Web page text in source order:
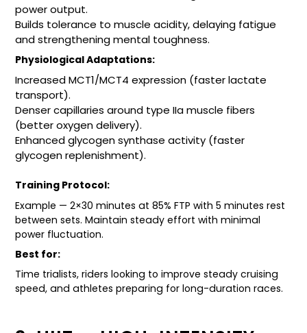
power output.
Builds tolerance to muscle acidity, delaying fatigue
and strengthening mental toughness.
Physiological Adaptations:
Increased MCT1/MCT4 expression (faster lactate
transport).
Denser capillaries around type IIa muscle fibers
(better oxygen delivery).
Enhanced glycogen synthase activity (faster
glycogen replenishment).
Training Protocol:
Example — 2×30 minutes at 85% FTP with 5 minutes rest
between sets. Maintain steady effort with minimal
power fluctuation.
Best for:
Time trialists, riders looking to improve steady cruising
speed, and athletes preparing for long-duration races.